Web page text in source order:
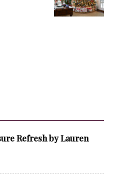
Refresh by Lauren